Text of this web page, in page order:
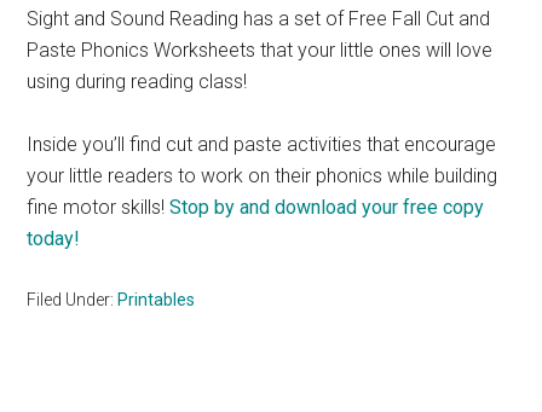
Sight and Sound Reading has a set of Free Fall Cut and
Paste Phonics Worksheets that your little ones will love
using during reading class!
Inside you’ll find cut and paste activities that encourage
your little readers to work on their phonics while building
fine motor skills!Stop by and download your free copy
today!
Filed Under: Printables